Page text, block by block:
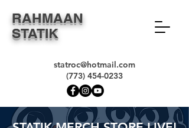
RAHMAAN
STATIK
statroc@hotmail.com
(773) 454-0233